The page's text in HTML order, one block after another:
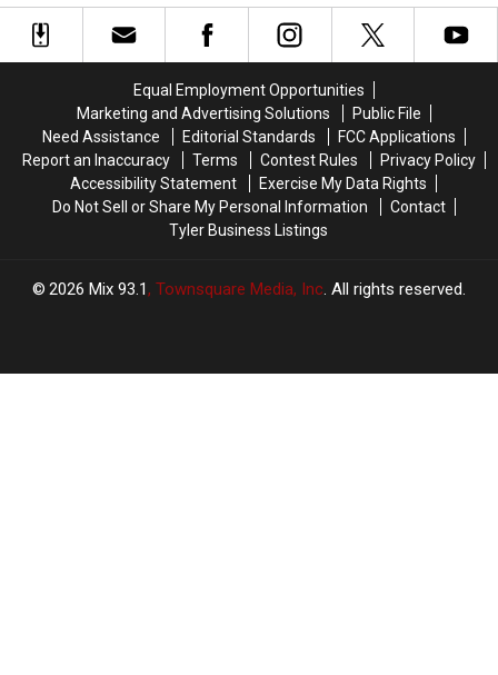
Issued
For
Denton
Boy
Issued
For
Denton
Boy
Case
Texas
Girl
Case
Texas
Girl
Equal Employment Opportunities
Marketing and Advertising Solutions
Public File
Need Assistance
Editorial Standards
FCC Applications
Report an Inaccuracy
Terms Contest Rules
Privacy Policy
Accessibility Statement
Exercise My Data Rights
Do Not Sell or Share My Personal Information
Contact
Tyler Business Listings
2026 Mix 93.1, Townsquare Media, Inc. All rights reserved.